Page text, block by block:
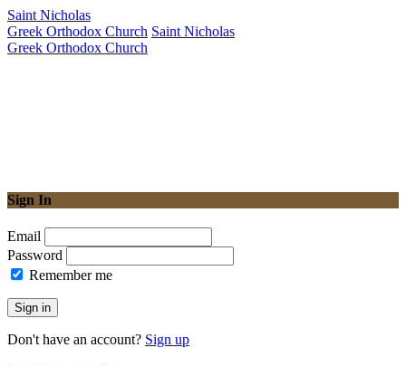
Saint Nicholas
Greek Orthodox Church Saint Nicholas
Greek Orthodox Church
Sign In
Email
Password
Remember me
Sign in
Don't have an account? Sign up